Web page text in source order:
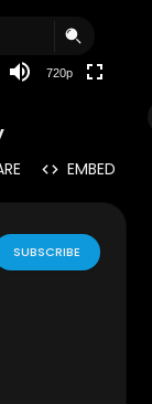
720p
EMBED
SUBSCRIBE